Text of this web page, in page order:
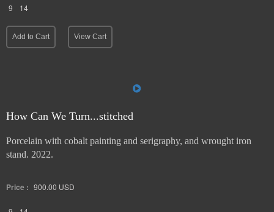
9 14
Add to Cart View Cart
How Can We Turn...stitched
Porcelain with cobalt painting and serigraphy, and wrought iron
stand. 2022.
Price : 900.00 USD